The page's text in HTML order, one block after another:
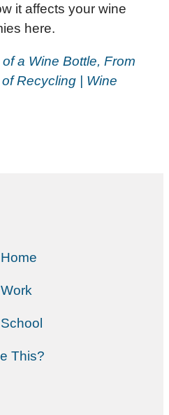
it affects your wine
here.
a Wine Bottle, From
Recycling | Wine
This?